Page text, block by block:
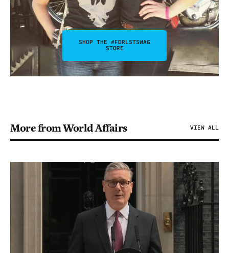
SHOP THE #FDRLSTSWAG
STORE
More from World Affairs VIEW ALL